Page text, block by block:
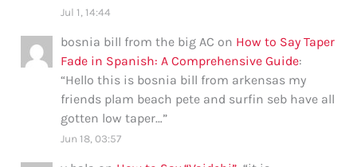
Jul 1, 14:44
bosnia bill from the big AC on How to Say Taper
Fade in Spanish: A Comprehensive Guide:
“Hello this is bosnia bill from arkensas my
friends plam beach pete and surfin seb have all
gotten low taper…”
Jun 18, 03:57